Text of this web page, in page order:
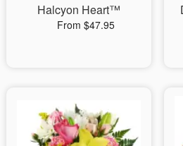
Halcyon Heart™
From $47.95